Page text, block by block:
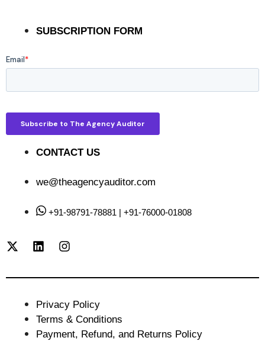
SUBSCRIPTION FORM
CONTACT US
we@theagencyauditor.com
+91-98791-78881 | +91-76000-01808
Privacy Policy
Terms & Conditions
Payment, Refund, and Returns Policy